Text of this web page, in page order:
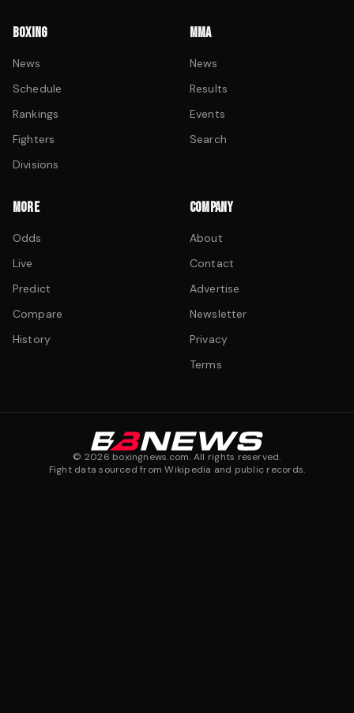
BOXING
News
Schedule
Rankings
Fighters
Divisions
MMA
News
Results
Events
Search
MORE
Odds
Live
Predict
Compare
History
COMPANY
About
Contact
Advertise
Newsletter
Privacy
Terms
© 2026 boxingnews.com. All rights reserved.
Fight data sourced from Wikipedia and public records.